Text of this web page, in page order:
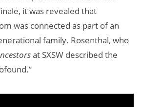
it was revealed that
was connected as part of an
family. Rosenthal, who
at SXSW described the